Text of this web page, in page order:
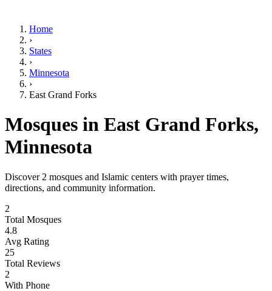
Home
›
States
›
Minnesota
›
East Grand Forks
Mosques in East Grand Forks,
Minnesota
Discover 2 mosques and Islamic centers with prayer times,
directions, and community information.
2
Total Mosques
4.8
Avg Rating
25
Total Reviews
2
With Phone